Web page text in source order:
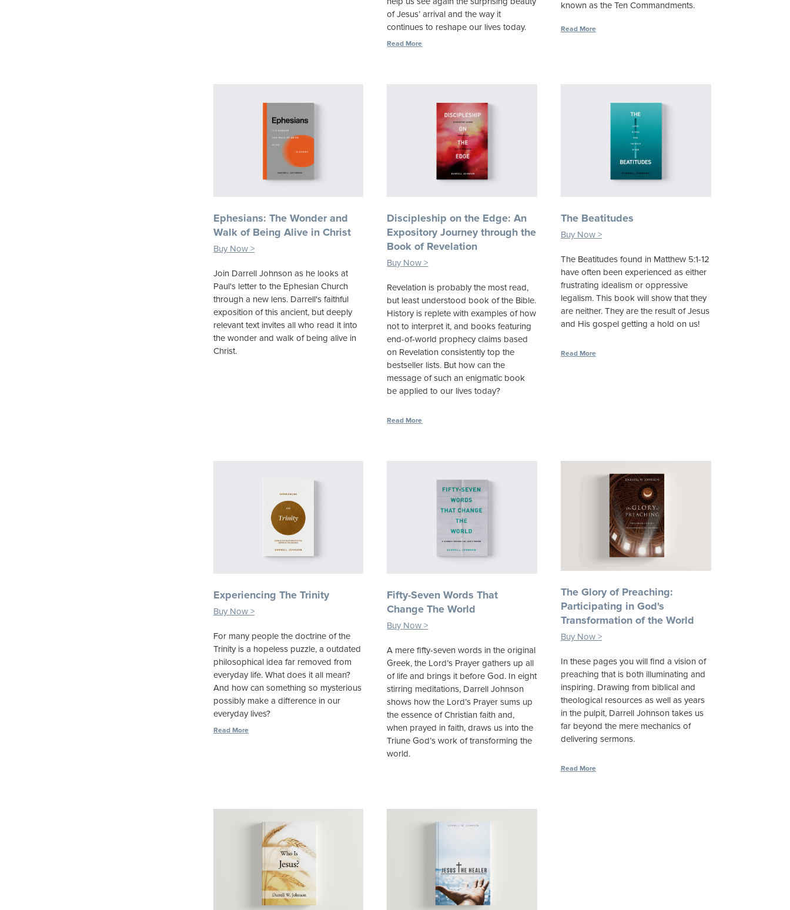
of Jesus’ arrival and the way it
continues to reshape our lives today.
Read More
known as the Ten Commandments.
Read More
Ephesians: The Wonder and
Walk of Being Alive in Christ
Buy Now >
Join Darrell Johnson as he looks at
Paul's letter to the Ephesian Church
through a new lens. Darrell's faithful
exposition of this ancient, but deeply
relevant text invites all who read it into
the wonder and walk of being alive in
Christ.
Discipleship on the Edge: An
Expository Journey through the
Book of Revelation
Buy Now >
Revelation is probably the most read,
but least understood book of the Bible.
History is replete with examples of how
not to interpret it, and books featuring
end-of-world prophecy claims based
on Revelation consistently top the
bestseller lists. But how can the
message of such an enigmatic book
be applied to our lives today?
Read More
The Beatitudes
Buy Now >
The Beatitudes found in Matthew 5:1-12
have often been experienced as either
frustrating idealism or oppressive
legalism. This book will show that they
are neither. They are the result of Jesus
and His gospel getting a hold on us!
Read More
Experiencing The Trinity
Buy Now >
For many people the doctrine of the
Trinity is a hopeless puzzle, a outdated
philosophical idea far removed from
everyday life. What does it all mean?
And how can something so mysterious
possibly make a difference in our
everyday lives?
Read More
Fifty-Seven Words That
Change The World
Buy Now >
A mere fifty-seven words in the original
Greek, the Lord’s Prayer gathers up all
of life and brings it before God. In eight
stirring meditations, Darrell Johnson
shows how the Lord’s Prayer sums up
the essence of Christian faith and,
when prayed in faith, draws us into the
Triune God’s work of transforming the
world.
The Glory of Preaching:
Participating in God's
Transformation of the World
Buy Now >
In these pages you will find a vision of
preaching that is both illuminating and
inspiring. Drawing from biblical and
theological resources as well as years
in the pulpit, Darrell Johnson takes us
far beyond the mere mechanics of
delivering sermons.
Read More